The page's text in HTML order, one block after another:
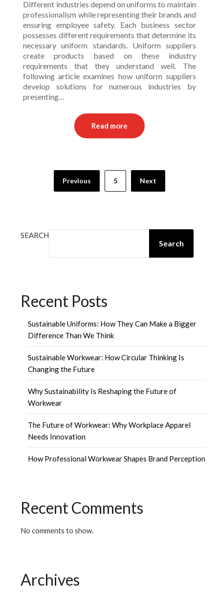
Different industries depend on uniforms to maintain
professionalism while representing their brands and
ensuring employee safety. Each business sector
possesses different requirements that determine its
necessary uniform standards. Uniform suppliers
create products based on these industry
requirements that they understand well. The
following article examines how uniform suppliers
develop solutions for numerous industries by
presenting…
Read more
pagination
Previous 5 Next
SEARCH
Search
Recent Posts
Sustainable Uniforms: How They Can Make a Bigger
Difference Than We Think
Sustainable Workwear: How Circular Thinking Is
Changing the Future
Why Sustainability Is Reshaping the Future of
Workwear
The Future of Workwear: Why Workplace Apparel
Needs Innovation
How Professional Workwear Shapes Brand Perception
Recent Comments
No comments to show.
Archives